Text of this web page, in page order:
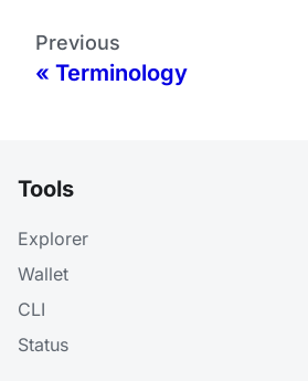
Previous
Terminology
Tools
Explorer
Wallet
CLI
Status